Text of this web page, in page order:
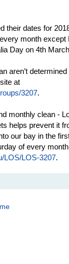
their dates for
month except
Day on 4th
aren’t
at
3207.
monthly clean -
helps prevent it
our bay in the
of every
LOS/LOS-3207.